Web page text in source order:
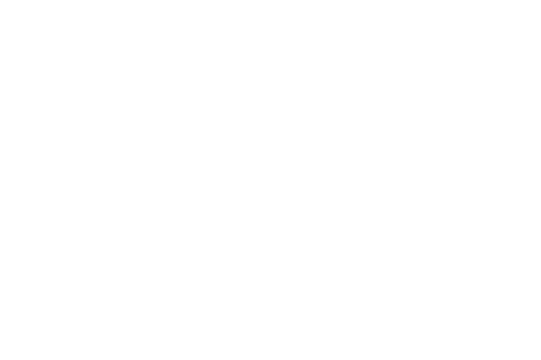
school fundraiser, a team-building day
touch to make your event truly
ensure participants stay within the
professional team takes care of the
events benefit from the team-building
and relaxed environment. Schools can
on your preference and the space
to corporate office parks or private
in Memphis, TN. Contact us today